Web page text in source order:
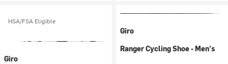
HSA/FSA Eligible
Giro
Giro
Ranger Cycling Shoe - Men's